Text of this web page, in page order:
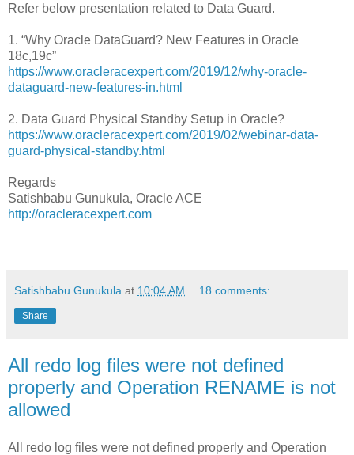
Refer below presentation related to Data Guard.
1. “Why Oracle DataGuard? New Features in Oracle
18c,19c”
https://www.oracleracexpert.com/2019/12/why-oracle-
dataguard-new-features-in.html
2. Data Guard Physical Standby Setup in Oracle?
https://www.oracleracexpert.com/2019/02/webinar-data-
guard-physical-standby.html
Regards
Satishbabu Gunukula, Oracle ACE
http://oracleracexpert.com
Satishbabu Gunukula at 10:04 AM 18 comments:
Share
All redo log files were not defined
properly and Operation RENAME is not
allowed
All redo log files were not defined properly and Operation